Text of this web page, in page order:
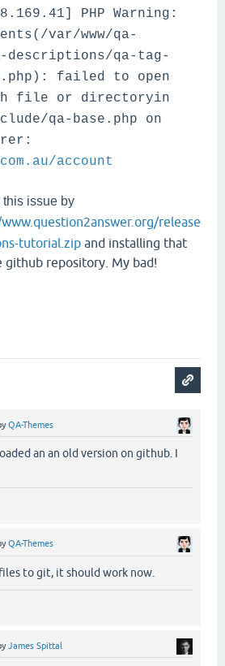
PHP Warning:
var/www/qa-
descriptions/qa-tag-
failed to open
file or directoryin
qa-base.php on
account
this issue by
release
tutorial.zip and installing that
github repository. My bad!
QA-Themes
an an old version on github. I
QA-Themes
to git, it should work now.
James Spittal